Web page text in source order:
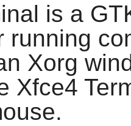
is a
running
Xorg
Xfce4